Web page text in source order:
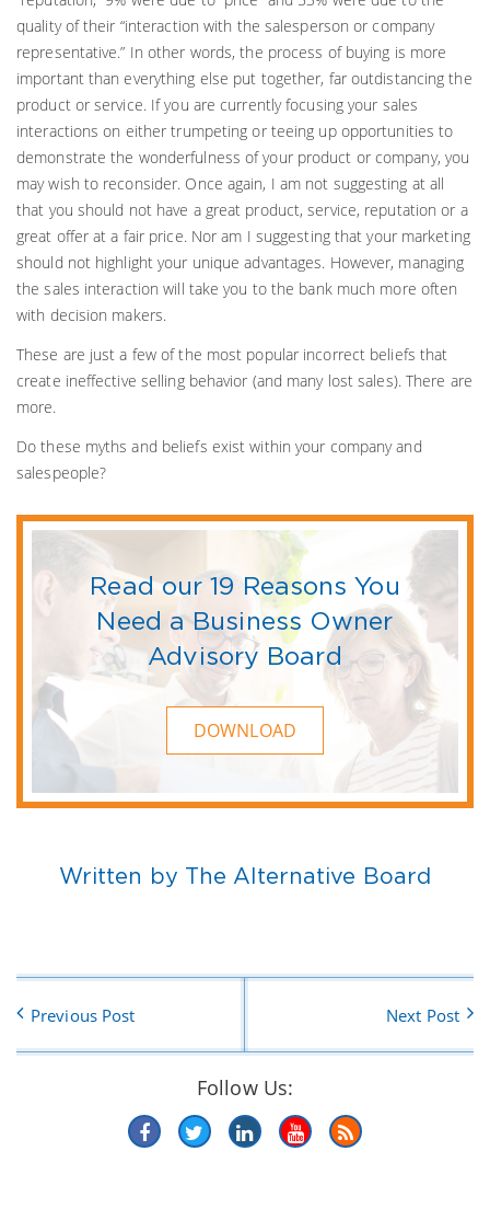
quality of their “interaction with the salesperson or company
representative.” In other words, the process of buying is more
important than everything else put together, far outdistancing the
product or service. If you are currently focusing your sales
interactions on either trumpeting or teeing up opportunities to
demonstrate the wonderfulness of your product or company, you
may wish to reconsider. Once again, I am not suggesting at all
that you should not have a great product, service, reputation or a
great offer at a fair price. Nor am I suggesting that your marketing
should not highlight your unique advantages. However, managing
the sales interaction will take you to the bank much more often
with decision makers.
These are just a few of the most popular incorrect beliefs that
create ineffective selling behavior (and many lost sales). There are
more.
Do these myths and beliefs exist within your company and
salespeople?
Read our 19 Reasons You
Need a Business Owner
Advisory Board
DOWNLOAD
Written by The Alternative Board
Previous Post Next Post
Follow Us: